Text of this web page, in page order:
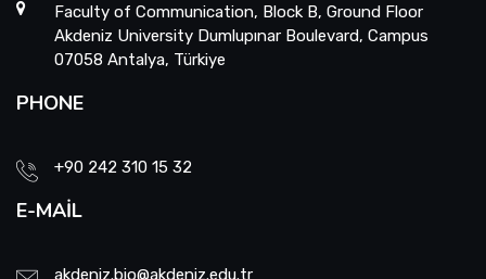
Faculty of Communication, Block B, Ground Floor
Akdeniz University Dumlupınar Boulevard, Campus
07058 Antalya, Türkiye
PHONE
+90 242 310 15 32
E-MAIL
akdeniz.bio@akdeniz.edu.tr